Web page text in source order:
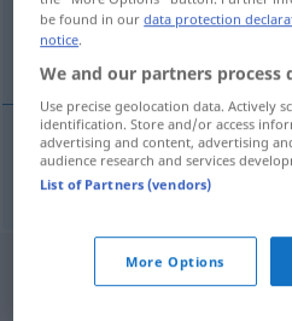
rhinologie
rhinologief Nasenheilkunde
be found in ourdata protection
notice.
We and our partners process
Use precise geolocation data. Actively
identification. Store and/or access
advertising and content, advertising
audience research and services
List of Partners (vendors)
More Options